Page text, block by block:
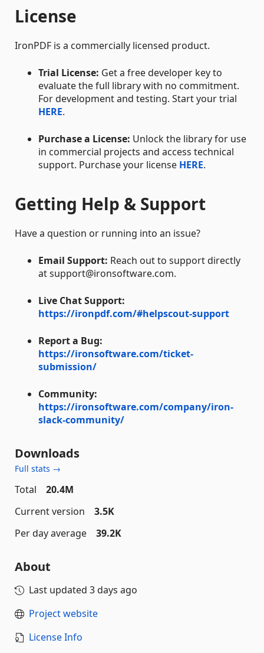
License
IronPDF is a commercially licensed product.
Trial License: Get a free developer key to
evaluate the full library with no commitment.
For development and testing. Start your trial
HERE.
Purchase a License: Unlock the library for use
in commercial projects and access technical
support. Purchase your license HERE.
Getting Help & Support
Have a question or running into an issue?
Email Support: Reach out to support directly
at support@ironsoftware.com.
Live Chat Support:
https://ironpdf.com/#helpscout-support
Report a Bug:
https://ironsoftware.com/ticket-
submission/
Community:
https://ironsoftware.com/company/iron-
slack-community/
Downloads
Full stats →
Total
20.4M
Current version
3.5K
Per day average
39.2K
About
Last updated 3 days ago
Project website
License Info